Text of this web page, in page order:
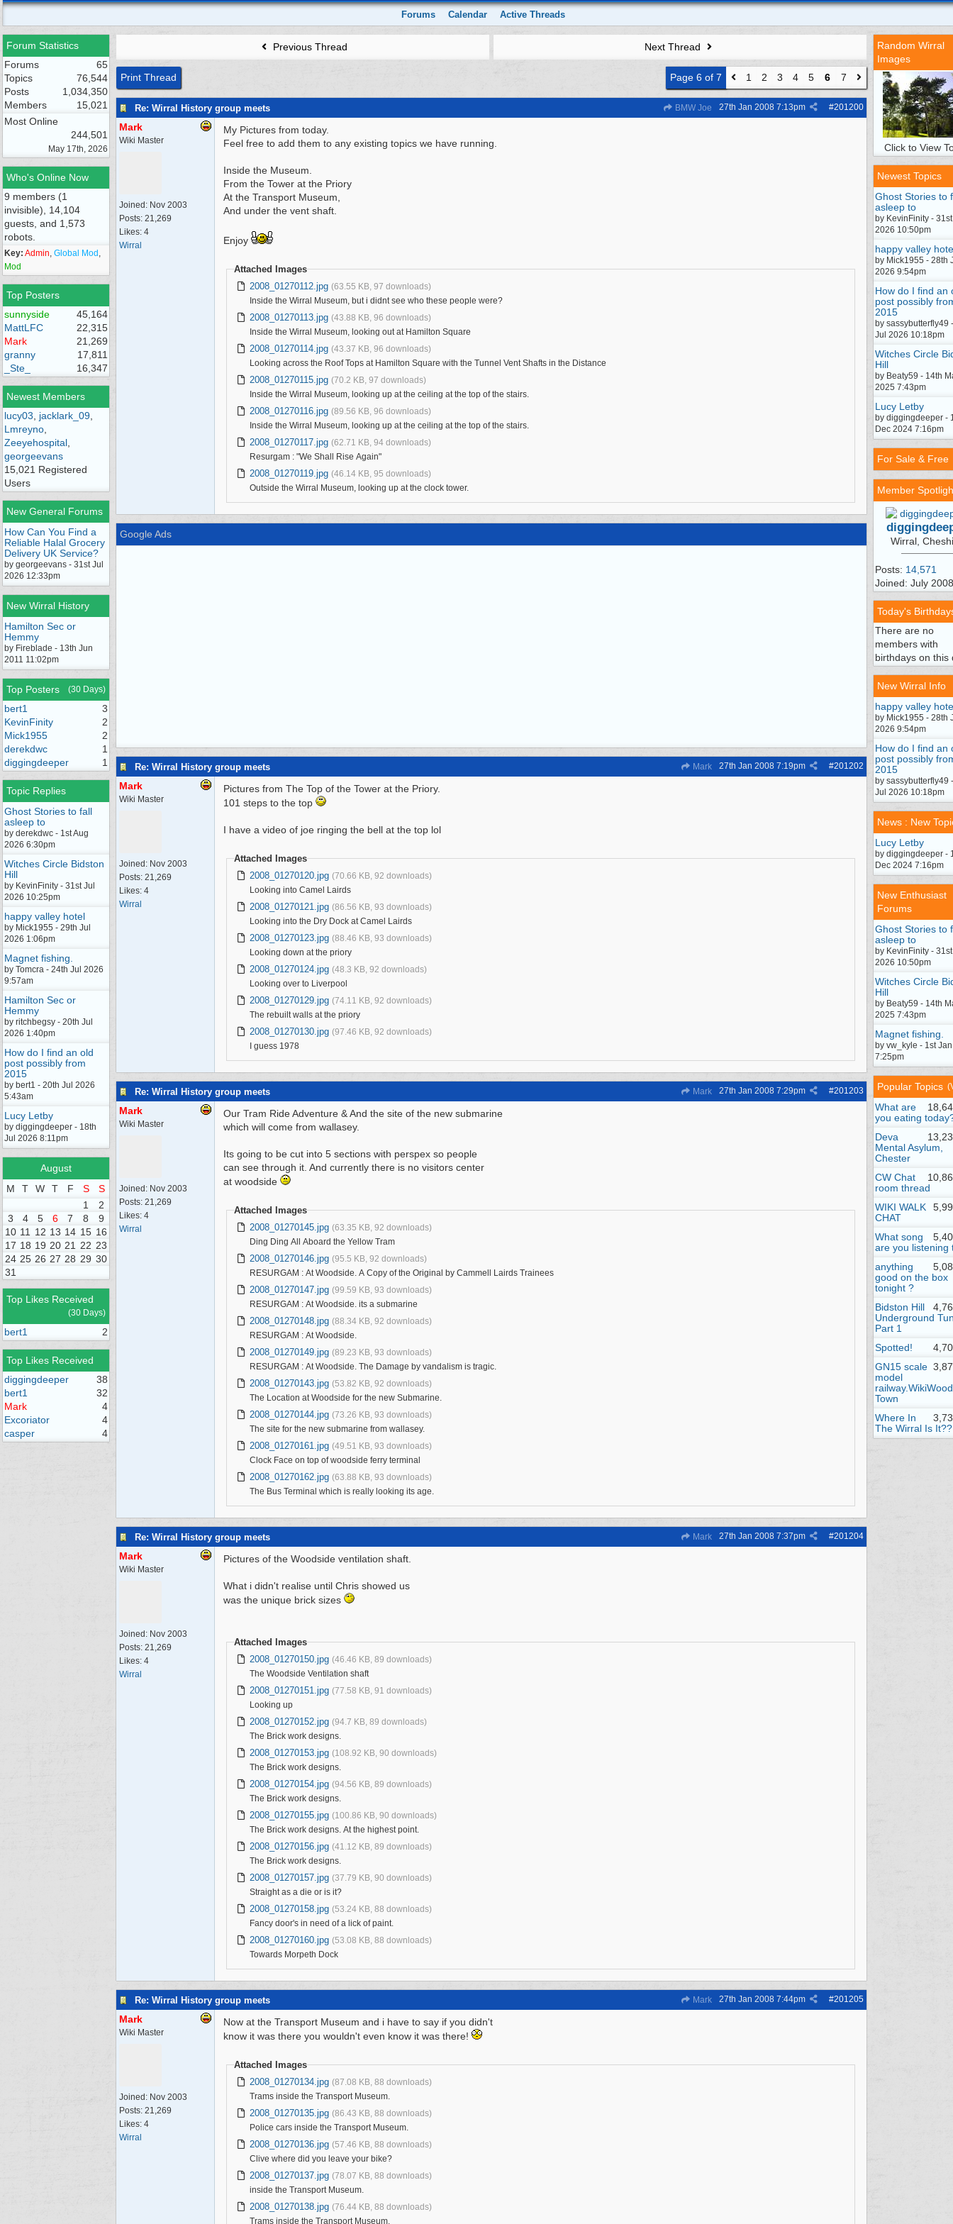
Forums Calendar Active Threads
Forum Statistics
Forums
65
Topics
76,544
Posts
1,034,350
Members
15,021
Most Online
244,501
May 17th, 2026
Who's Online Now
9 members (1
invisible), 14,104
guests, and 1,573
robots.
Key: Admin, Global Mod ,
Mod
Top Posters
sunnyside
45,164
MattLFC
22,315
Mark
21,269
granny
17,811
_Ste_
16,347
Newest Members
lucy03
jacklark_09
Lmreyno
Zeeyehospital
georgeevans
15,021 Registered
Users
New General Forums
How Can You Find a
Reliable Halal Grocery
Delivery UK Service?
by georgeevans - 31st Jul
2026 12:33pm
New Wirral History
Hamilton Sec or
Hemmy
by Fireblade - 13th Jun
2011 11:02pm
Top Posters (30 Days)
bert1
3
KevinFinity
2
Mick1955
2
derekdwc
1
diggingdeeper
1
Topic Replies
Ghost Stories to fall
asleep to
by derekdwc - 1st Aug
2026 6:30pm
Witches Circle Bidston
Hill
by KevinFinity - 31st Jul
2026 10:25pm
happy valley hotel
by Mick1955 - 29th Jul
2026 1:06pm
Magnet fishing.
by Tomcra - 24th Jul 2026
9:57am
Hamilton Sec or
Hemmy
by ritchbegsy - 20th Jul
2026 1:40pm
How do I find an old
post possibly from
2015
by bert1 - 20th Jul 2026
5:43am
Lucy Letby
by diggingdeeper - 18th
Jul 2026 8:11pm
August
M
T W T F S
S
1
2
3
4 5 6 7 8
9
10 11 12 13 14 15 16
17 18 19 20 21 22 23
24 25 26 27 28 29 30
31
Top Likes Received
(30 Days)
bert1 2
Top Likes Received
diggingdeeper
38
bert1
32
Mark
4
Excoriator
4
casper
4
Previous Thread Next Thread
Print Thread Page 6 of 7 1 2 3 4 5 6 7
Re: Wirral History group meets BMW Joe #201200
27th Jan 2008 7:13pm
Mark
Wiki Master
Joined: Nov 2003
Posts: 21,269
Likes: 4
Wirral
My Pictures from today.
Feel free to add them to any existing topics we have running.
Inside the Museum.
From the Tower at the Priory
At the Transport Museum,
And under the vent shaft.
Enjoy
Attached Images
2008_01270112.jpg (63.55 KB, 97 downloads)
Inside the Wirral Museum, but i didnt see who these people were?
2008_01270113.jpg (43.88 KB, 96 downloads)
Inside the Wirral Museum, looking out at Hamilton Square
2008_01270114.jpg (43.37 KB, 96 downloads)
Looking across the Roof Tops at Hamilton Square with the Tunnel Vent Shafts in the Distance
2008_01270115.jpg (70.2 KB, 97 downloads)
Inside the Wirral Museum, looking up at the ceiling at the top of the stairs.
2008_01270116.jpg (89.56 KB, 96 downloads)
Inside the Wirral Museum, looking up at the ceiling at the top of the stairs.
2008_01270117.jpg (62.71 KB, 94 downloads)
Resurgam : "We Shall Rise Again"
2008_01270119.jpg (46.14 KB, 95 downloads)
Outside the Wirral Museum, looking up at the clock tower.
Google Ads
Re: Wirral History group meets Mark #201202
27th Jan 2008 7:19pm
Mark
Wiki Master
Joined: Nov 2003
Posts: 21,269
Likes: 4
Wirral
Pictures from The Top of the Tower at the Priory.
101 steps to the top
I have a video of joe ringing the bell at the top lol
Attached Images
2008_01270120.jpg (70.66 KB, 92 downloads)
Looking into Camel Lairds
2008_01270121.jpg (86.56 KB, 93 downloads)
Looking into the Dry Dock at Camel Lairds
2008_01270123.jpg (88.46 KB, 93 downloads)
Looking down at the priory
2008_01270124.jpg (48.3 KB, 92 downloads)
Looking over to Liverpool
2008_01270129.jpg (74.11 KB, 92 downloads)
The rebuilt walls at the priory
2008_01270130.jpg (97.46 KB, 92 downloads)
I guess 1978
Re: Wirral History group meets Mark #201203
27th Jan 2008 7:29pm
Mark
Wiki Master
Joined: Nov 2003
Posts: 21,269
Likes: 4
Wirral
Our Tram Ride Adventure & And the site of the new submarine
which will come from wallasey.
Its going to be cut into 5 sections with perspex so people
can see through it. And currently there is no visitors center
at woodside
Attached Images
2008_01270145.jpg (63.35 KB, 92 downloads)
Ding Ding All Aboard the Yellow Tram
2008_01270146.jpg (95.5 KB, 92 downloads)
RESURGAM : At Woodside. A Copy of the Original by Cammell Lairds Trainees
2008_01270147.jpg (99.59 KB, 93 downloads)
RESURGAM : At Woodside. its a submarine
2008_01270148.jpg (88.34 KB, 92 downloads)
RESURGAM : At Woodside.
2008_01270149.jpg (89.23 KB, 93 downloads)
RESURGAM : At Woodside. The Damage by vandalism is tragic.
2008_01270143.jpg (53.82 KB, 92 downloads)
The Location at Woodside for the new Submarine.
2008_01270144.jpg (73.26 KB, 93 downloads)
The site for the new submarine from wallasey.
2008_01270161.jpg (49.51 KB, 93 downloads)
Clock Face on top of woodside ferry terminal
2008_01270162.jpg (63.88 KB, 93 downloads)
The Bus Terminal which is really looking its age.
Re: Wirral History group meets Mark #201204
27th Jan 2008 7:37pm
Mark
Wiki Master
Joined: Nov 2003
Posts: 21,269
Likes: 4
Wirral
Pictures of the Woodside ventilation shaft.
What i didn't realise until Chris showed us
was the unique brick sizes
Attached Images
2008_01270150.jpg (46.46 KB, 89 downloads)
The Woodside Ventilation shaft
2008_01270151.jpg (77.58 KB, 91 downloads)
Looking up
2008_01270152.jpg (94.7 KB, 89 downloads)
The Brick work designs.
2008_01270153.jpg (108.92 KB, 90 downloads)
The Brick work designs.
2008_01270154.jpg (94.56 KB, 89 downloads)
The Brick work designs.
2008_01270155.jpg (100.86 KB, 90 downloads)
The Brick work designs. At the highest point.
2008_01270156.jpg (41.12 KB, 89 downloads)
The Brick work designs.
2008_01270157.jpg (37.79 KB, 90 downloads)
Straight as a die or is it?
2008_01270158.jpg (53.24 KB, 88 downloads)
Fancy door's in need of a lick of paint.
2008_01270160.jpg (53.08 KB, 88 downloads)
Towards Morpeth Dock
Re: Wirral History group meets Mark #201205
27th Jan 2008 7:44pm
Mark
Wiki Master
Joined: Nov 2003
Posts: 21,269
Likes: 4
Wirral
Now at the Transport Museum and i have to say if you didn't
know it was there you wouldn't even know it was there!
Attached Images
2008_01270134.jpg (87.08 KB, 88 downloads)
Trams inside the Transport Museum.
2008_01270135.jpg (86.43 KB, 88 downloads)
Police cars inside the Transport Museum.
2008_01270136.jpg (57.46 KB, 88 downloads)
Clive where did you leave your bike?
2008_01270137.jpg (78.07 KB, 88 downloads)
inside the Transport Museum.
2008_01270138.jpg (76.44 KB, 88 downloads)
Trams inside the Transport Museum.
Random Wirral
Images
Click to View
Newest Topics
Ghost Stories to
asleep to
by KevinFinity -
2026 10:50pm
happy valley
by Mick1955 - 28th
2026 9:54pm
How do I find an
post possibly
2015
by sassybutterfly49
Jul 2026 10:18pm
Witches Circle
Hill
by Beaty59 - 14th
2025 7:43pm
Lucy Letby
by diggingdeeper -
Dec 2024 7:16pm
For Sale & Free
Member
Wirral,
Posts: 14,571
Joined: July 2008
Today's
There are no
members with
birthdays on this
New Wirral Info
happy valley
by Mick1955 - 28th
2026 9:54pm
How do I find an
post possibly
2015
by sassybutterfly49
Jul 2026 10:18pm
News : New
Lucy Letby
by diggingdeeper -
Dec 2024 7:16pm
New Enthusiast
Forums
Ghost Stories to
asleep to
by KevinFinity -
2026 10:50pm
Witches Circle
Hill
by Beaty59 - 14th
2025 7:43pm
Magnet fishing.
by vw_kyle - 1st
7:25pm
Popular Topics
What are
you eating
Deva
Mental Asylum,
Chester
CW Chat
room thread
WIKI WALK
CHAT
What song
are you listening
anything
good on the box
tonight ?
Bidston Hill
Underground
Part 1
Spotted!
GN15 scale
model
railway.WikiWood
Town
Where In
The Wirral Is It??